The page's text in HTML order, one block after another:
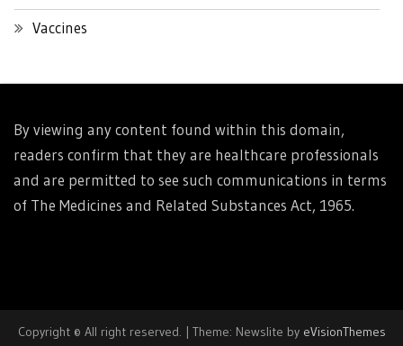
Vaccines
By viewing any content found within this domain,
readers confirm that they are healthcare professionals
and are permitted to see such communications in terms
of The Medicines and Related Substances Act, 1965.
Copyright © All right reserved. | Theme: Newslite by eVisionThemes